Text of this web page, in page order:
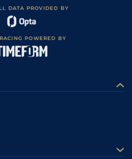
DATA PROVIDED BY
POWERED BY